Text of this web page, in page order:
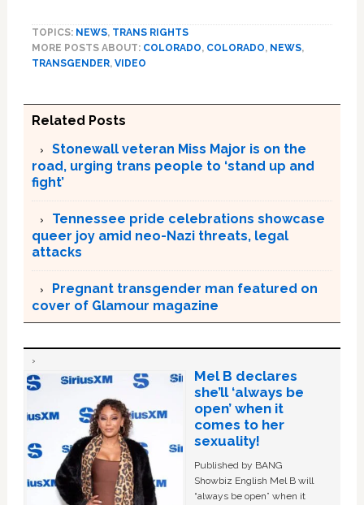
TOPICS: NEWS, TRANS RIGHTS
MORE POSTS ABOUT: COLORADO, COLORADO, NEWS,
TRANSGENDER, VIDEO
Related Posts
Stonewall veteran Miss Major is on the
road, urging trans people to ‘stand up and
fight’
Tennessee pride celebrations showcase
queer joy amid neo-Nazi threats, legal
attacks
Pregnant transgender man featured on
cover of Glamour magazine
Mel B declares
she’ll ‘always be
open’ when it
comes to her
sexuality!
Published by BANG
Showbiz English Mel B will
“always be open” when it